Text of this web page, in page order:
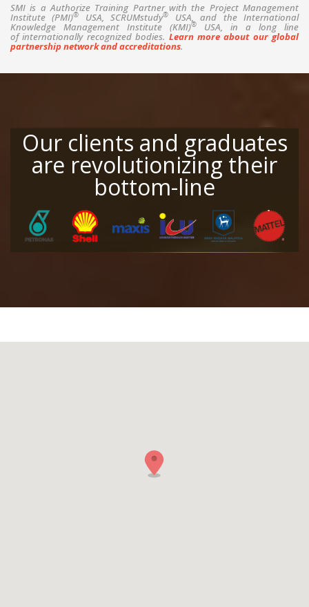
SMI is a Authorize Training Partner with the Project Management
Institute (PMI)® USA, SCRUMstudy® USA, and the International
Knowledge Management Institute (KMI)® USA, in a long line
of internationally recognized bodies. Learn more about our global
partnership network and accreditations.
Our clients and graduates
are revolutionizing their
bottom-line